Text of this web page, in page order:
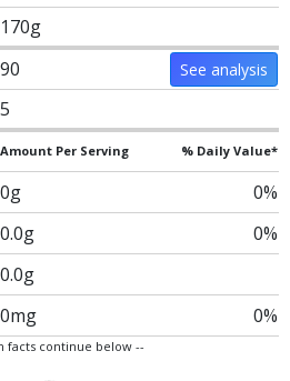
170g
90 See analysis
5
Amount Per Serving % Daily Value*
0g
0%
0.0g
0%
0.0g
0mg 0%
facts continue below --